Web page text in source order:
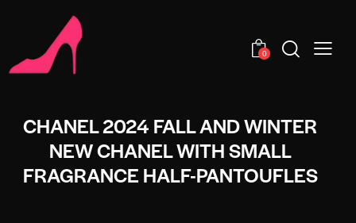
0
CHANEL 2024 FALL AND WINTER
NEW CHANEL WITH SMALL
FRAGRANCE HALF-PANTOUFLES